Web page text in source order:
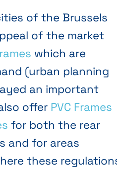
of the Brussels
of the market
which are
(urban planning
an important
offer PVC Frames
for both the rear
and for areas
these